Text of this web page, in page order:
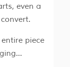
even a
piece